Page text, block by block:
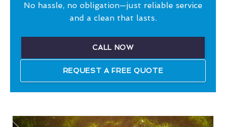
No hassle, no obligation—just reliable service
and a clean that lasts.
CALL NOW
REQUEST A FREE QUOTE